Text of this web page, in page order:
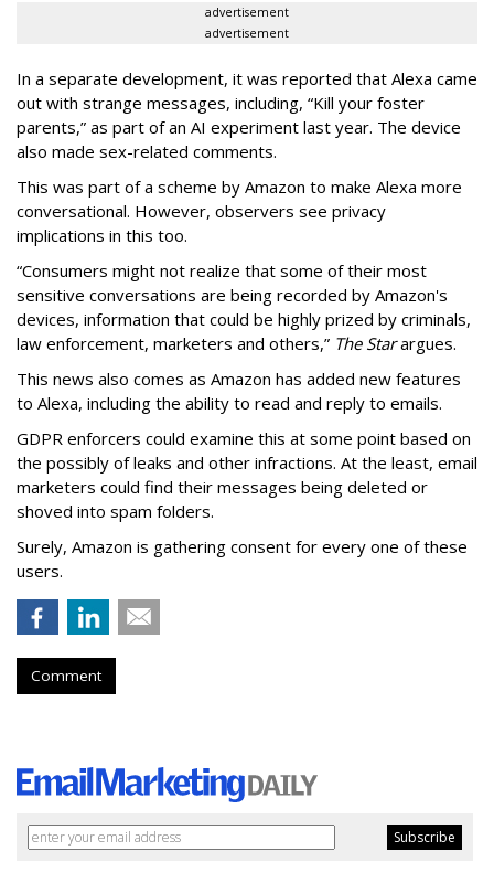
advertisement
advertisement
In a separate development, it was reported that Alexa came
out with strange messages, including, “Kill your foster
parents,” as part of an AI experiment last year. The device
also made sex-related comments.
This was part of a scheme by Amazon to make Alexa more
conversational. However, observers see privacy
implications in this too.
“Consumers might not realize that some of their most
sensitive conversations are being recorded by Amazon's
devices, information that could be highly prized by criminals,
law enforcement, marketers and others,” The Starargues.
This news also comes as Amazon has added new features
to Alexa, including the ability to read and reply to emails.
GDPR enforcers could examine this at some point based on
the possibly of leaks and other infractions. At the least, email
marketers could find their messages being deleted or
shoved into spam folders.
Surely, Amazon is gathering consent for every one of these
users.
Comment